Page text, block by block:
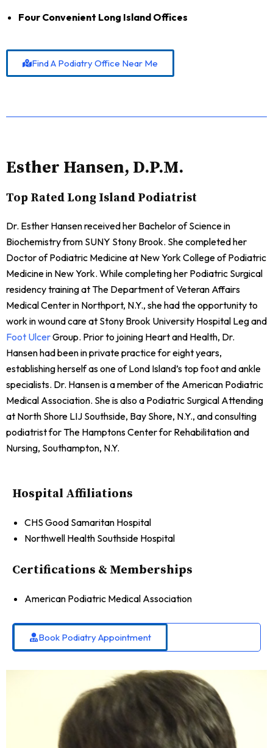
Four Convenient Long Island Offices
Find A Podiatry Office Near Me
Esther Hansen, D.P.M.
Top Rated Long Island Podiatrist
Dr. Esther Hansen received her Bachelor of Science in
Biochemistry from SUNY Stony Brook. She completed her
Doctor of Podiatric Medicine at New York College of Podiatric
Medicine in New York. While completing her Podiatric Surgical
residency training at The Department of Veteran Affairs
Medical Center in Northport, N.Y., she had the opportunity to
work in wound care at Stony Brook University Hospital Leg and
Foot UlcerGroup. Prior to joining Heart and Health, Dr.
Hansen had been in private practice for eight years,
establishing herself as one of Lond Island’s top foot and ankle
specialists. Dr. Hansen is a member of the American Podiatric
Medical Association. She is also a Podiatric Surgical Attending
at North Shore LIJ Southside, Bay Shore, N.Y., and consulting
podiatrist for The Hamptons Center for Rehabilitation and
Nursing, Southampton, N.Y.
Hospital Affiliations
CHS Good Samaritan Hospital
Northwell Health Southside Hospital
Certifications & Memberships
American Podiatric Medical Association
Book Podiatry Appointment